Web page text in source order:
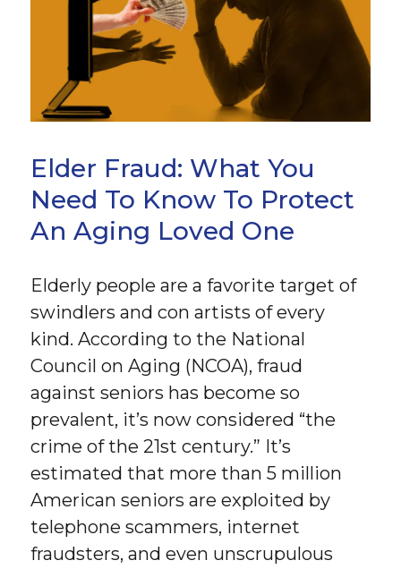
Elder Fraud: What You
Need To Know To Protect
An Aging Loved One
Elderly people are a favorite target of
swindlers and con artists of every
kind. According to the National
Council on Aging (NCOA), fraud
against seniors has become so
prevalent, it’s now considered “the
crime of the 21st century.” It’s
estimated that more than 5 million
American seniors are exploited by
telephone scammers, internet
fraudsters, and even unscrupulous